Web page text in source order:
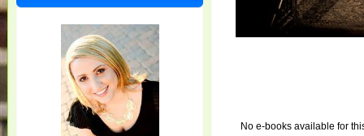
No e-books available for